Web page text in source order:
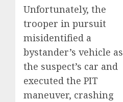
Unfortunately, the
trooper in pursuit
misidentified a
bystander’s vehicle as
the suspect’s car and
executed the PIT
maneuver, crashing